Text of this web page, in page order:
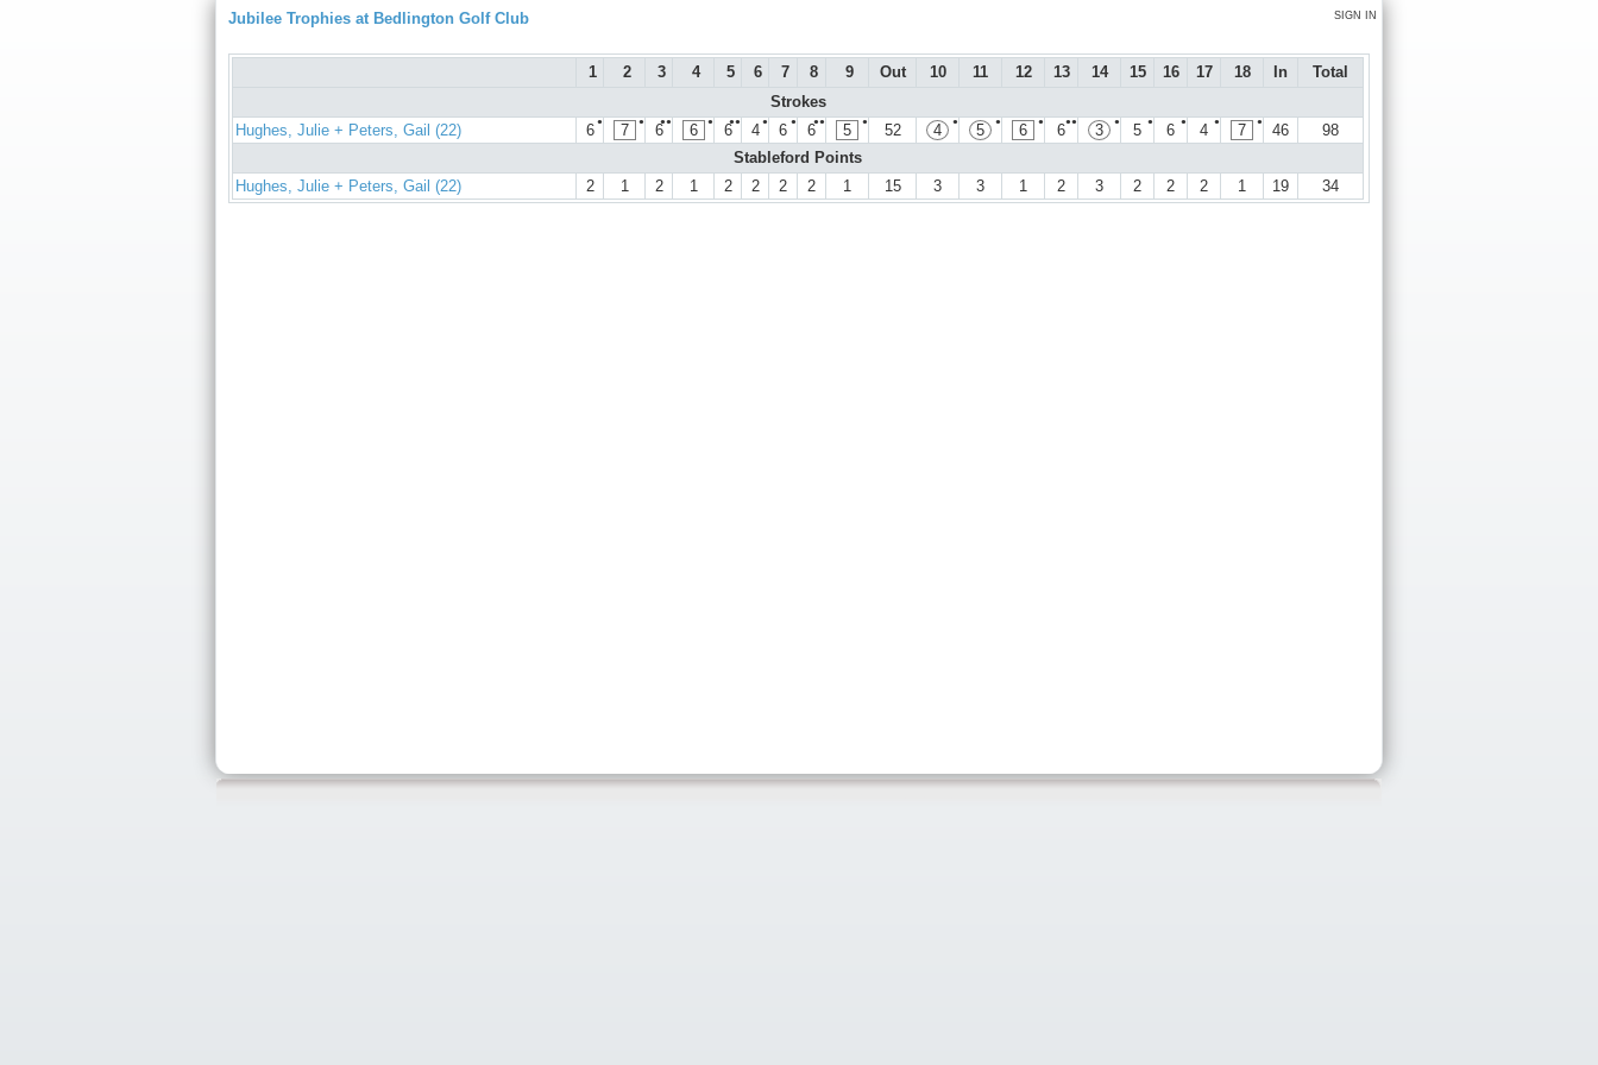
SIGN IN
Jubilee Trophies at Bedlington Golf Club
1 2 3 4 5 6 7 8 9 Out 10 11 12 13 14 15 16 17 18 In
Total
Strokes
Hughes, Julie + Peters, Gail (22)
●
6 ●
7 ●●
6 ●
6 ●●
6 ●
4 ●
6 ●●
6 ●
5 52 ●
4 ●
5 ●
6 ●●
6 ●
3 ●
5 ●
6 ●
4 ●
7 46
98
Stableford Points
Hughes, Julie + Peters, Gail (22)
2 1 2 1 2 2 2 2 1 15 3 3 1 2 3 2 2 2 1 19 34